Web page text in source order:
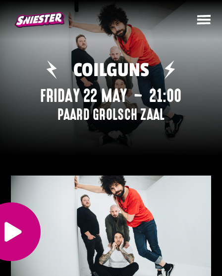
COILGUNS
FRIDAY 22 MAY – 21:00
PAARD GROLSCH ZAAL